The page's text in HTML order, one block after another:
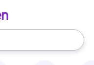
use the up and down